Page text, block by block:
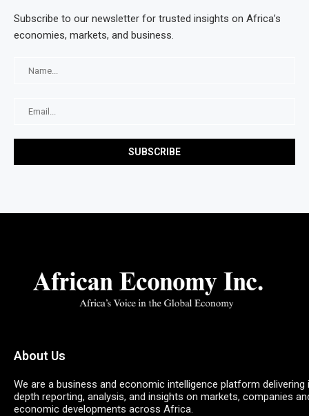
Subscribe to our newsletter for trusted insights on Africa’s
economies, markets, and business.
About Us
We are a business and economic intelligence platform delivering
depth reporting, analysis, and insights on markets, companies
economic developments across Africa.